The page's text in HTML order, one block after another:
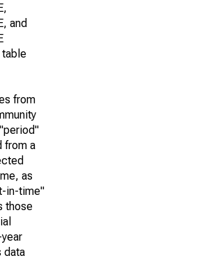
and
from
from a
as
in-time"
those
data